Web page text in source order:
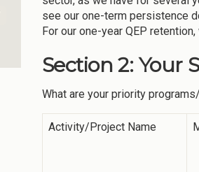
see our one-term persistence
For our one-year QEP
Section 2: Your
What are your priority
Activity/Project Name